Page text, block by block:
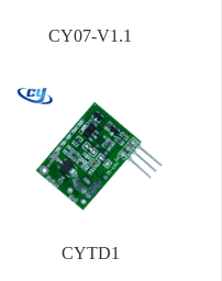
CY07-V1.1
CYTD1